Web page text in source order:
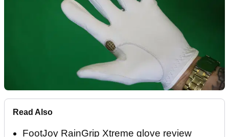
Read Also
FootJoy RainGrip Xtreme glove review